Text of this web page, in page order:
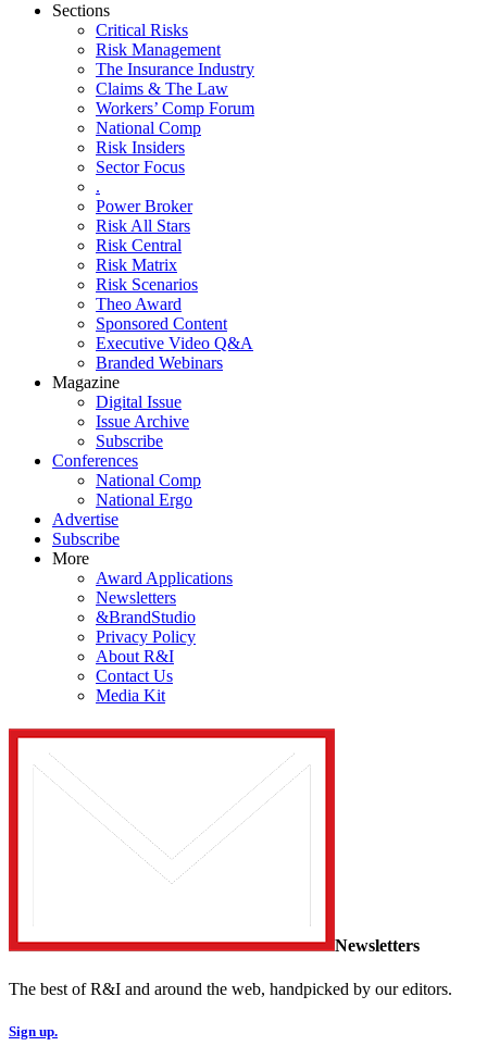
Sections
Critical Risks
Risk Management
The Insurance Industry
Claims & The Law
Workers’ Comp Forum
National Comp
Risk Insiders
Sector Focus
.
Power Broker
Risk All Stars
Risk Central
Risk Matrix
Risk Scenarios
Theo Award
Sponsored Content
Executive Video Q&A
Branded Webinars
Magazine
Digital Issue
Issue Archive
Subscribe
Conferences
National Comp
National Ergo
Advertise
Subscribe
More
Award Applications
Newsletters
&BrandStudio
Privacy Policy
About R&I
Contact Us
Media Kit
Newsletters
The best of R&I and around the web, handpicked by our editors.
Sign up.